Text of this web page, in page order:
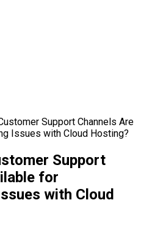
Support Channels Are
Issues with Cloud Hosting?
Support
for
with Cloud